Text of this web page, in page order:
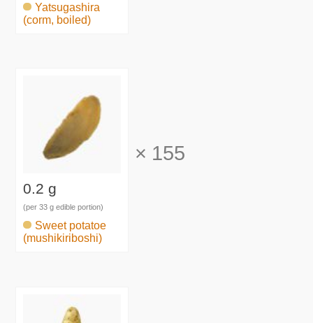
Yatsugashira
(corm, boiled)
0.2 g
(per 33 g edible portion)
Sweet potatoe
(mushikiriboshi)
× 155